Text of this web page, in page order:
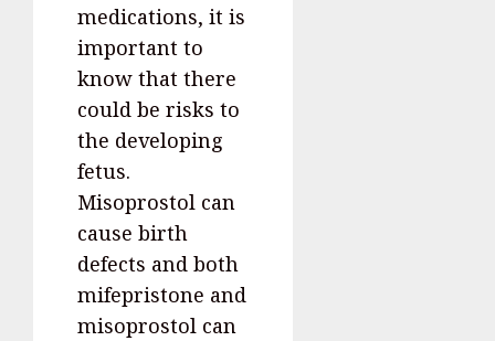
medications, it is
important to
know that there
could be risks to
the developing
fetus.
Misoprostol can
cause birth
defects and both
mifepristone and
misoprostol can